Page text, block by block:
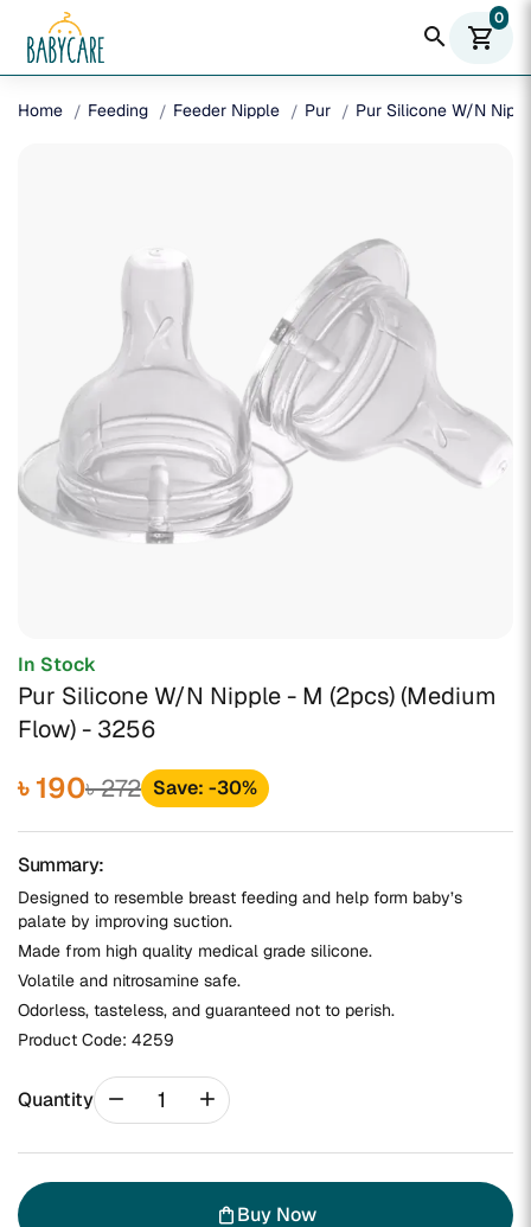
search shopping_cart
0
Home Feeding Feeder Nipple Pur Pur Silicone W/N
In Stock
Pur Silicone W/N Nipple - M (2pcs) (Medium
Flow) - 3256
৳ 190৳ 272 Save: -30%
Summary:
Designed to resemble breast feeding and help form baby’s
palate by improving suction.
Made from high quality medical grade silicone.
Volatile and nitrosamine safe.
Odorless, tasteless, and guaranteed not to perish.
Product Code: 4259
Quantity remove add
shopping_bag Buy Now